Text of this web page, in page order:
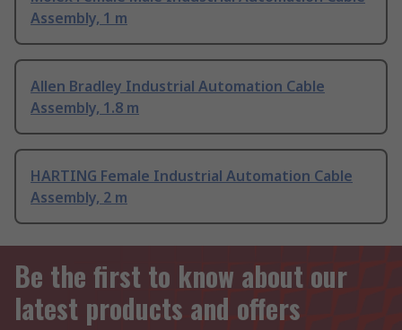
Assembly, 1 m
Allen Bradley Industrial Automation Cable
Assembly, 1.8 m
HARTING Female Industrial Automation Cable
Assembly, 2 m
Be the first to know about our
latest products and offers